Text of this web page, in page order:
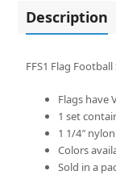
Description
FFS1 Flag Football
Flags have
1 set
1 1/4″
Colors
Sold in a